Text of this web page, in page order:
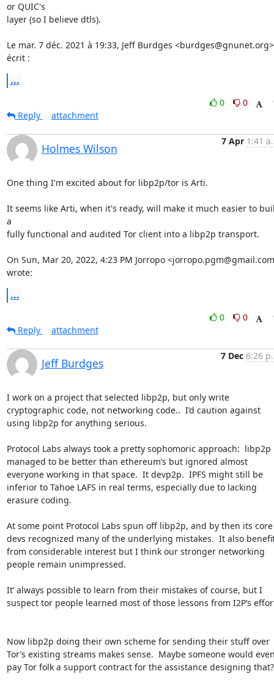
or QUIC's
layer (so I believe dtls).
Le mar. 7 déc. 2021 à 19:33, Jeff Burdges
écrit :
...
0
0
Reply
attachment
Holmes Wilson
7 Apr 1:41
One thing I'm excited about for libp2p/tor is Arti.
It seems like Arti, when it's ready, will make it much easier to
a
fully functional and audited Tor client into a libp2p transport.
On Sun, Mar 20, 2022, 4:23 PM Jorropo
wrote:
...
0
0
Reply
attachment
Jeff Burdges
7 Dec 6:26
I work on a project that selected libp2p, but only write
cryptographic code, not networking code..  I’d caution against
using libp2p for anything serious.
Protocol Labs always took a pretty sophomoric approach:  libp2p
managed to be better than ethereum’s but ignored almost
everyone working in that space.  It devp2p.  IPFS might still be
inferior to Tahoe LAFS in real terms, especially due to lacking
erasure coding.
At some point Protocol Labs spun off libp2p, and by then its core
devs recognized many of the underlying mistakes.  It also
from considerable interest but I think our stronger networking
people remain unimpressed.
It’ always possible to learn from their mistakes of course, but I
suspect tor people learned most of those lessons from I2P’s
Now libp2p doing their own scheme for sending their stuff over
Tor’s existing streams makes sense.  Maybe someone would
pay Tor folk a support contract for the assistance designing that?